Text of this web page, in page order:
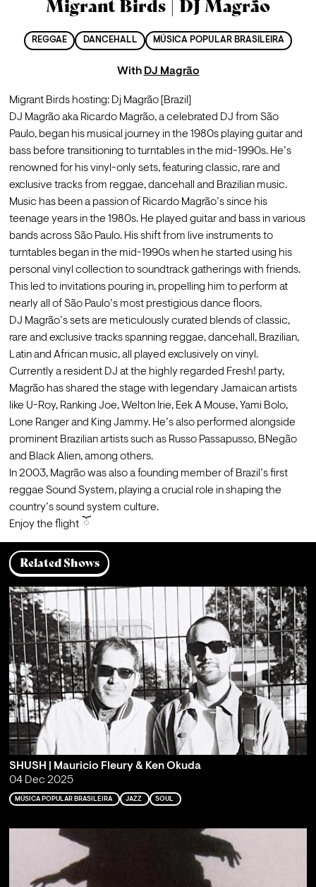
Migrant Birds | DJ Magrão
REGGAE DANCEHALL MÚSICA POPULAR BRASILEIRA
With DJ Magrão
Migrant Birds hosting: Dj Magrão [Brazil]
DJ Magrão aka Ricardo Magrão, a celebrated DJ from São
Paulo, began his musical journey in the 1980s playing guitar and
bass before transitioning to turntables in the mid-1990s. He’s
renowned for his vinyl-only sets, featuring classic, rare and
exclusive tracks from reggae, dancehall and Brazilian music.
Music has been a passion of Ricardo Magrão’s since his
teenage years in the 1980s. He played guitar and bass in various
bands across São Paulo. His shift from live instruments to
turntables began in the mid-1990s when he started using his
personal vinyl collection to soundtrack gatherings with friends.
This led to invitations pouring in, propelling him to perform at
nearly all of São Paulo’s most prestigious dance floors.
DJ Magrão’s sets are meticulously curated blends of classic,
rare and exclusive tracks spanning reggae, dancehall, Brazilian,
Latin and African music, all played exclusively on vinyl.
Currently a resident DJ at the highly regarded Fresh! party,
Magrão has shared the stage with legendary Jamaican artists
like U-Roy, Ranking Joe, Welton Irie, Eek A Mouse, Yami Bolo,
Lone Ranger and King Jammy. He’s also performed alongside
prominent Brazilian artists such as Russo Passapusso, BNegão
and Black Alien, among others.
In 2003, Magrão was also a founding member of Brazil’s first
reggae Sound System, playing a crucial role in shaping the
country’s sound system culture.
Enjoy the flight  ོ
Related Shows
SHUSH | Mauricio Fleury & Ken Okuda
04 Dec 2025
MÚSICA POPULAR BRASILEIRA JAZZ SOUL